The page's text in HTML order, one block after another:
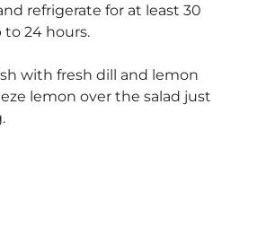
refrigerate for at least 30
24 hours.
with fresh dill and lemon
lemon over the salad just